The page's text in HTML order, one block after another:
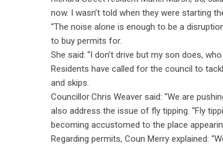
now. I wasn’t told when they were starting
“The noise alone is enough to be a
to buy permits for.
She said: “I don’t drive but my son does,
Residents have called for the council to
and skips.
Councillor Chris Weaver said: “We are
also address the issue of fly tipping. “Fly
becoming accustomed to the place
Regarding permits, Coun Merry explained: